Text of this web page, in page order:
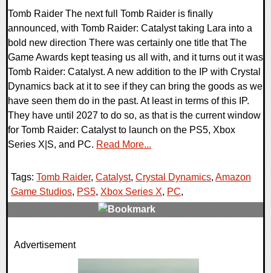
Tomb Raider The next full Tomb Raider is finally
announced, with Tomb Raider: Catalyst taking Lara into a
bold new direction There was certainly one title that The
Game Awards kept teasing us all with, and it turns out it was
Tomb Raider: Catalyst. A new addition to the IP with Crystal
Dynamics back at it to see if they can bring the goods as we
have seen them do in the past. At least in terms of this IP.
They have until 2027 to do so, as that is the current window
for Tomb Raider: Catalyst to launch on the PS5, Xbox
Series X|S, and PC. Read More...
Tags: Tomb Raider, Catalyst, Crystal Dynamics, Amazon
Game Studios, PS5, Xbox Series X, PC,
0 Comments
Advertisement